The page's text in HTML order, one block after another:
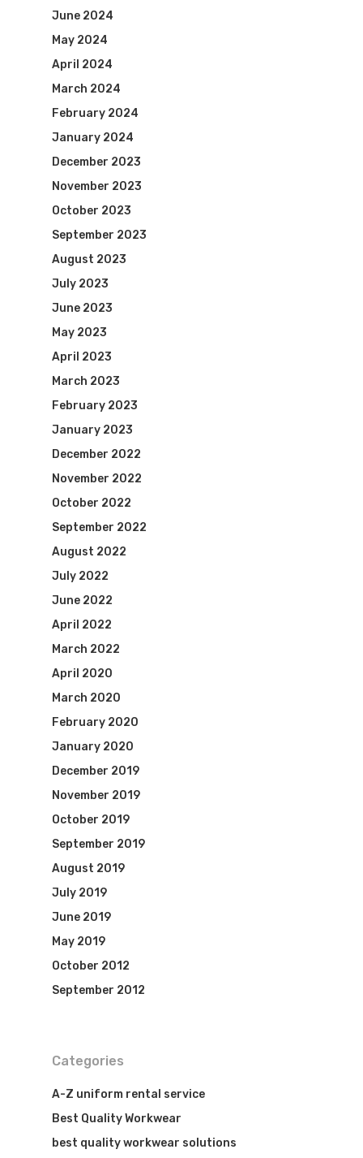
June 2024
May 2024
April 2024
March 2024
February 2024
January 2024
December 2023
November 2023
October 2023
September 2023
August 2023
July 2023
June 2023
May 2023
April 2023
March 2023
February 2023
January 2023
December 2022
November 2022
October 2022
September 2022
August 2022
July 2022
June 2022
April 2022
March 2022
April 2020
March 2020
February 2020
January 2020
December 2019
November 2019
October 2019
September 2019
August 2019
July 2019
June 2019
May 2019
October 2012
September 2012
Categories
A-Z uniform rental service
Best Quality Workwear
best quality workwear solutions